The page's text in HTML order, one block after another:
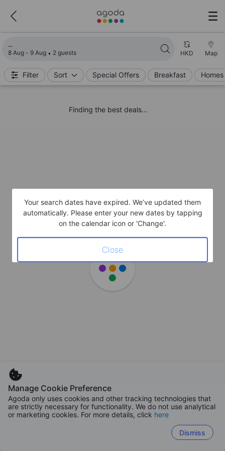
8 Aug - 9 Aug 2 guests HKD Map
Filter Sort Special Offers Breakfast
Finding the best deals...
Manage Cookie Preference
Agoda only uses cookies and other tracking technologies that
are strictly necessary for functionality. We do not use analytical
or marketing cookies. For more details, click here
Dismiss
Your search dates have expired. We’ve updated them
automatically. Please enter your new dates by tapping
on the calendar icon or 'Change'.
Close